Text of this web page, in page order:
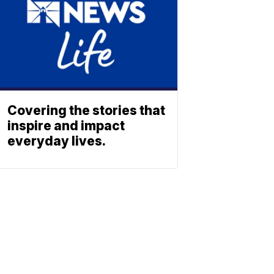
Covering the stories that
inspire and impact
everyday lives.